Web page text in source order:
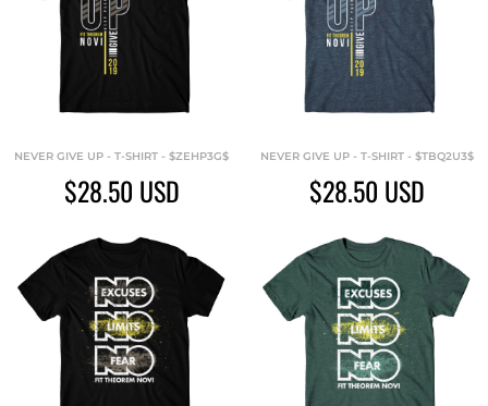
NEVER GIVE UP - T-SHIRT - $ZEHP3G$
$28.50 USD
NEVER GIVE UP - T-SHIRT - $TBQ2U3$
$28.50 USD